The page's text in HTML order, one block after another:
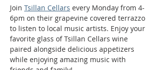
Join Tsillan Cellars every Monday from 4-
6pm on their grapevine covered terrazzo
to listen to local music artists. Enjoy your
favorite glass of Tsillan Cellars wine
paired alongside delicious appetizers
while enjoying amazing music with